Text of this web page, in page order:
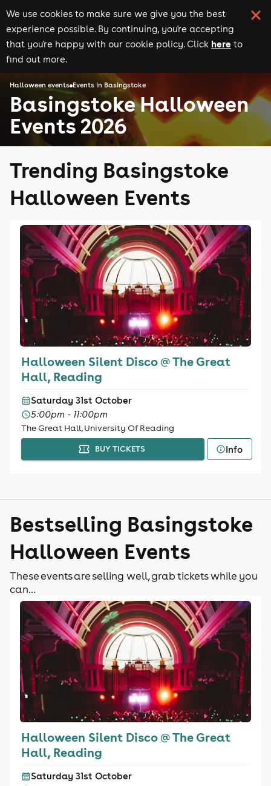
We use cookies to make sure we give you the best
experience possible. By continuing, you're accepting
that you're happy with our cookie policy. Click here to
find out more.
Halloween events Events in Basingstoke
Basingstoke Halloween
Events 2026
Trending Basingstoke
Halloween Events
Halloween Silent Disco @ The Great
Hall, Reading
Saturday 31st October
5:00pm - 11:00pm
The Great Hall, University Of Reading
BUY TICKETS Info
Bestselling Basingstoke
Halloween Events
These events are selling well, grab tickets while you
can...
Halloween Silent Disco @ The Great
Hall, Reading
Saturday 31st October